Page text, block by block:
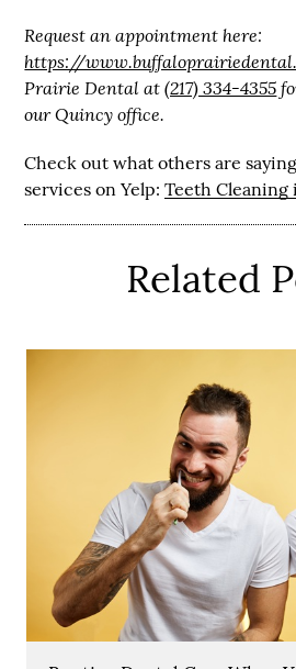
Request an appointment here:
https://
Prairie Dental at(217) 334-4355
our Quincy office.
Check out what others are
services on Yelp:Teeth Cleaning
Related